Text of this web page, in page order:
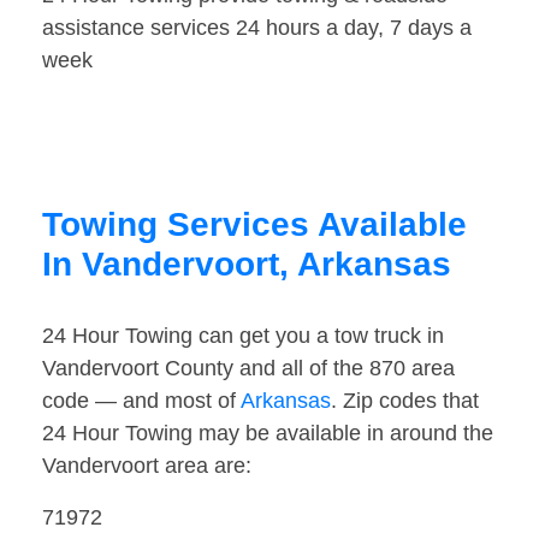
assistance services 24 hours a day, 7 days a
week
Towing Services Available
In Vandervoort, Arkansas
24 Hour Towing can get you a tow truck in
Vandervoort County and all of the 870 area
code — and most of Arkansas. Zip codes that
24 Hour Towing may be available in around the
Vandervoort area are:
71972